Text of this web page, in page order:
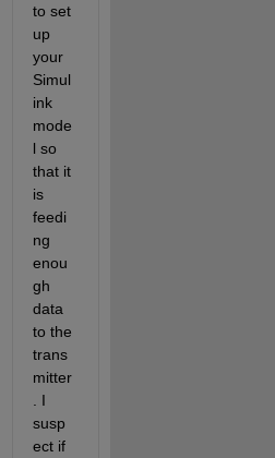
to set
up
your
Simul
ink
mode
l so
that it
is
feedi
ng
enou
gh
data
to the
trans
mitter
. I
susp
ect if